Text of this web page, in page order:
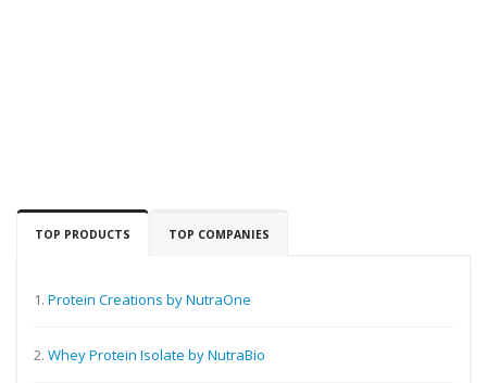
TOP PRODUCTS TOP COMPANIES
1. Protein Creations by NutraOne
2. Whey Protein Isolate by NutraBio